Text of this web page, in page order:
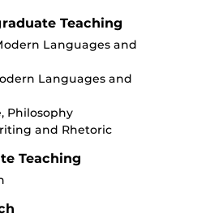
Teaching
Languages and
Languages and
Philosophy
and Rhetoric
Teaching